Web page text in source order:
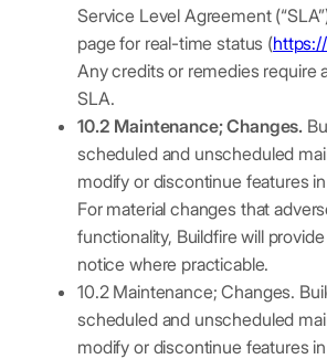
Service Level Agreement
page for real-time status (
Any credits or remedies require
SLA.
10.2 Maintenance; Changes.
scheduled and unscheduled
modify or discontinue features
For material changes that
functionality, Buildfire will
notice where practicable.
10.2 Maintenance; Changes.
scheduled and unscheduled
modify or discontinue features